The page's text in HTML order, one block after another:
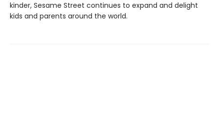
kinder, Sesame Street continues to expand and delight
kids and parents around the world.